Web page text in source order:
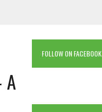
A
FOLLOW ON FACEBOOK